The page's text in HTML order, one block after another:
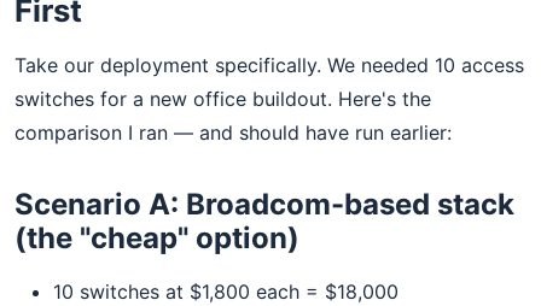
First
Take our deployment specifically. We needed 10 access
switches for a new office buildout. Here's the
comparison I ran — and should have run earlier:
Scenario A: Broadcom-based stack
(the "cheap" option)
10 switches at $1,800 each = $18,000